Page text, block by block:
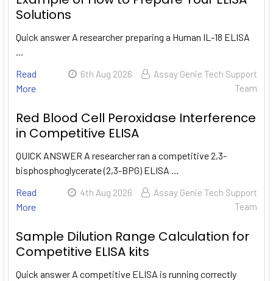
Solutions
Quick answer A researcher preparing a Human IL-18 ELISA
…
Read
More
6th Aug 2026
Assay Genie Tech Support
Team
Red Blood Cell Peroxidase Interference
in Competitive ELISA
QUICK ANSWER A researcher ran a competitive 2,3-
bisphosphoglycerate (2,3-BPG) ELISA …
Read
More
4th Aug 2026
Assay Genie Tech Support
Team
Sample Dilution Range Calculation for
Competitive ELISA kits
Quick answer A competitive ELISA is running correctly